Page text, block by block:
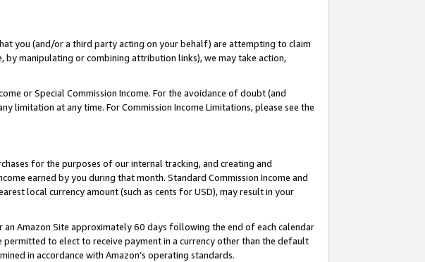
you (and/or a third party acting on your behalf) are attempting to claim
manipulating or combining attribution links), we may take action,
or Special Commission Income. For the avoidance of doubt (and
at any time. For Commission Income Limitations, please see the
for the purposes of our internal tracking, and creating and
earned by you during that month. Standard Commission Income and
local currency amount (such as cents for USD), may result in your
Amazon Site approximately 60 days following the end of each calendar
to elect to receive payment in a currency other than the default
in accordance with Amazon’s operating standards.